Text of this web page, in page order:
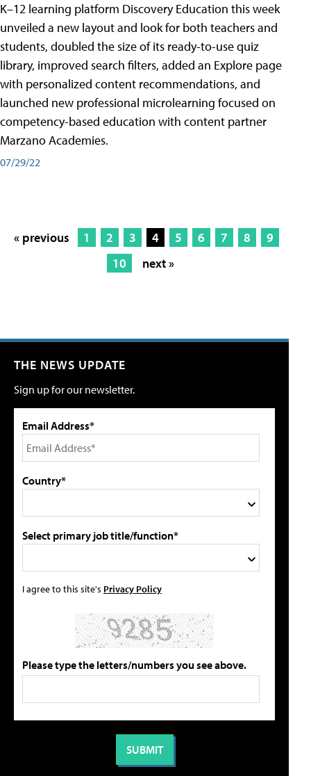
K–12 learning platform Discovery Education this week
unveiled a new layout and look for both teachers and
students, doubled the size of its ready-to-use quiz
library, improved search filters, added an Explore page
with personalized content recommendations, and
launched new professional microlearning focused on
competency-based education with content partner
Marzano Academies.
07/29/22
« previous 1 2 3 4 5 6 7 8
9
10
next »
THE NEWS UPDATE
Sign up for our newsletter.
Email Address*
Country*
Select primary job title/function*
I agree to this site's Privacy Policy
Please type the letters/numbers you see above.